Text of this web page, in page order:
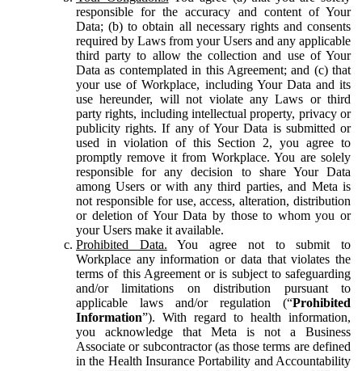
responsible for the accuracy and content of Your
Data; (b) to obtain all necessary rights and consents
required by Laws from your Users and any applicable
third party to allow the collection and use of Your
Data as contemplated in this Agreement; and (c) that
your use of Workplace, including Your Data and its
use hereunder, will not violate any Laws or third
party rights, including intellectual property, privacy or
publicity rights. If any of Your Data is submitted or
used in violation of this Section 2, you agree to
promptly remove it from Workplace. You are solely
responsible for any decision to share Your Data
among Users or with any third parties, and Meta is
not responsible for use, access, alteration, distribution
or deletion of Your Data by those to whom you or
your Users make it available.
Prohibited Data. You agree not to submit to
Workplace any information or data that violates the
terms of this Agreement or is subject to safeguarding
and/or limitations on distribution pursuant to
applicable laws and/or regulation (“Prohibited
Information”). With regard to health information,
you acknowledge that Meta is not a Business
Associate or subcontractor (as those terms are defined
in the Health Insurance Portability and Accountability